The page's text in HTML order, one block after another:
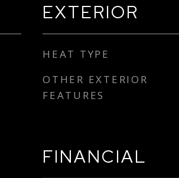
EXTERIOR
HEAT TYPE
OTHER EXTERIOR
FEATURES
FINANCIAL